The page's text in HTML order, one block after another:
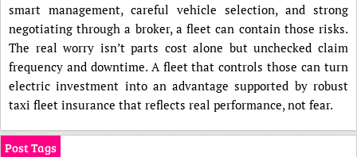
smart management, careful vehicle selection, and strong
negotiating through a broker, a fleet can contain those risks.
The real worry isn’t parts cost alone but unchecked claim
frequency and downtime. A fleet that controls those can turn
electric investment into an advantage supported by robust
taxi fleet insurance that reflects real performance, not fear.
Post Tags